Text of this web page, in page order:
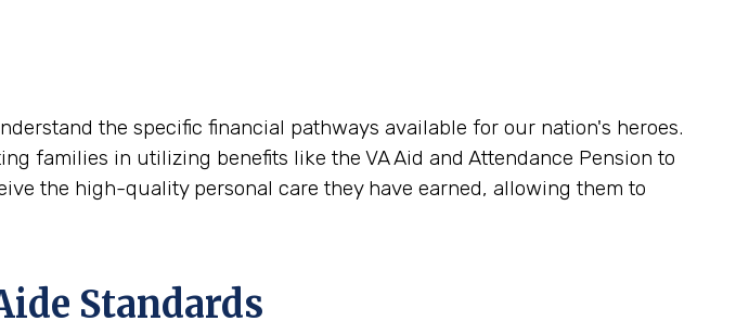
the specific financial pathways available for our nation's heroes.
families in utilizing benefits like the VA Aid and Attendance Pension to
the high-quality personal care they have earned, allowing them to
Standards